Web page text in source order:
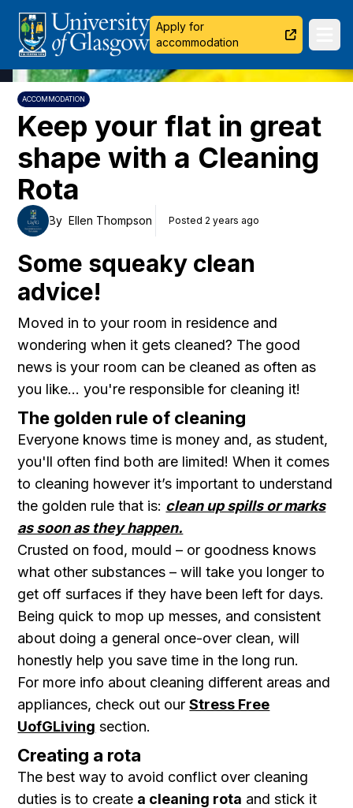
University of Glasgow Apply for
accommodation
ACCOMMODATION
Keep your flat in great
shape with a Cleaning
Rota
By Ellen Thompson Posted 2 years ago
Some squeaky clean
advice!
Moved in to your room in residence and
wondering when it gets cleaned? The good
news is your room can be cleaned as often as
you like... you're responsible for cleaning it!
The golden rule of cleaning
E veryone knows time is money and, as student,
you'll often find both are limited ! When it comes
to cleaning however it’s important to understand
the golden rule that is: clean up spills or marks
as soon as they happen.
Crusted on food, mould – or goodness knows
what other substances – will take you longer to
get off surfaces if they have been left for days.
Being quick to mop up messes, and consistent
about doing a general once-over clean, will
honestly help you save time in the long run.
For more info about cleaning different areas and
appliances, check out ourStress Free
UofGLiving section.
Creating a rota
The best way to avoid conflict over cleaning
duties is to create a cleaning rota and stick it